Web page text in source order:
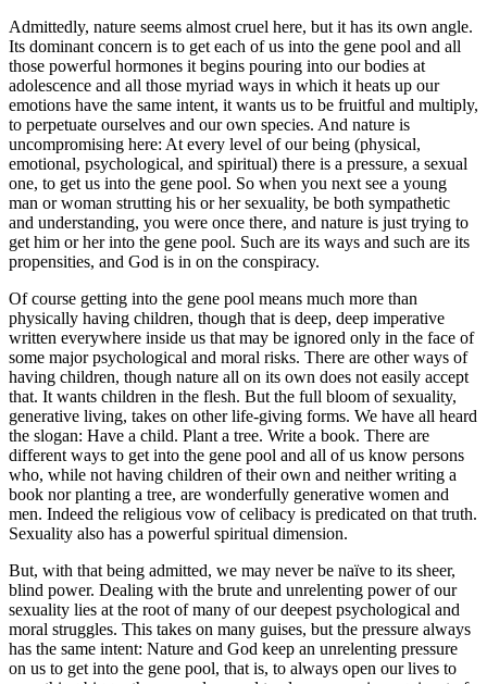
Admittedly, nature seems almost cruel here, but it has its own angle.
Its dominant concern is to get each of us into the gene pool and all
those powerful hormones it begins pouring into our bodies at
adolescence and all those myriad ways in which it heats up our
emotions have the same intent, it wants us to be fruitful and multiply,
to perpetuate ourselves and our own species. And nature is
uncompromising here: At every level of our being (physical,
emotional, psychological, and spiritual) there is a pressure, a sexual
one, to get us into the gene pool. So when you next see a young
man or woman strutting his or her sexuality, be both sympathetic
and understanding, you were once there, and nature is just trying to
get him or her into the gene pool. Such are its ways and such are its
propensities, and God is in on the conspiracy.
Of course getting into the gene pool means much more than
physically having children, though that is deep, deep imperative
written everywhere inside us that may be ignored only in the face of
some major psychological and moral risks. There are other ways of
having children, though nature all on its own does not easily accept
that. It wants children in the flesh. But the full bloom of sexuality,
generative living, takes on other life-giving forms. We have all heard
the slogan: Have a child. Plant a tree. Write a book. There are
different ways to get into the gene pool and all of us know persons
who, while not having children of their own and neither writing a
book nor planting a tree, are wonderfully generative women and
men. Indeed the religious vow of celibacy is predicated on that truth.
Sexuality also has a powerful spiritual dimension.
But, with that being admitted, we may never be naïve to its sheer,
blind power. Dealing with the brute and unrelenting power of our
sexuality lies at the root of many of our deepest psychological and
moral struggles. This takes on many guises, but the pressure always
has the same intent: Nature and God keep an unrelenting pressure
on us to get into the gene pool, that is, to always open our lives to